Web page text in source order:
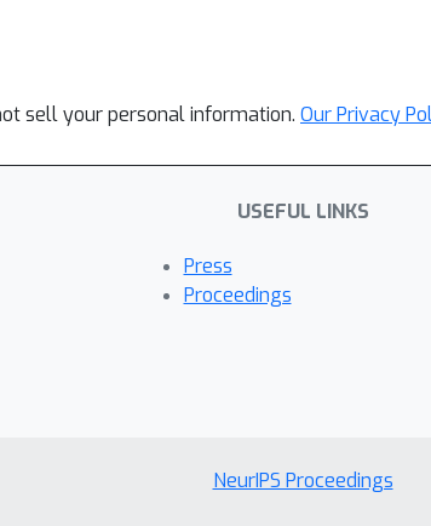
sell your personal information. Our Privacy
USEFUL LINKS
Press
Proceedings
NeurIPS Proceedings